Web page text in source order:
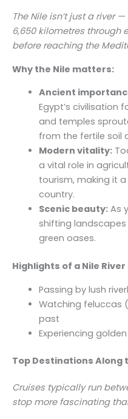
The Nile isn’t just a river
6,650 kilometres through
before reaching the
Why the Nile matters:
Ancient
Egypt’s civilisation
and temples
from the fertile soil
Modern vitality:
a vital role in
tourism, making it
country.
Scenic beauty:As
shifting
green oases.
Highlights of a Nile
Passing by lush
Watching feluccas
past
Experiencing
Top Destinations Along
Cruises typically run
stop more fascinating